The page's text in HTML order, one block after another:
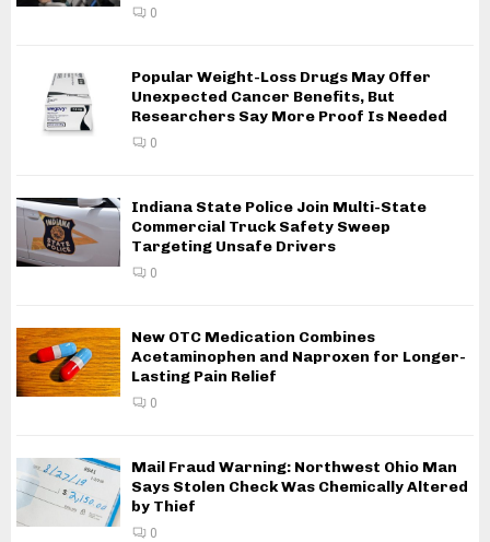
0
Popular Weight-Loss Drugs May Offer
Unexpected Cancer Benefits, But
Researchers Say More Proof Is Needed
0
Indiana State Police Join Multi-State
Commercial Truck Safety Sweep
Targeting Unsafe Drivers
0
New OTC Medication Combines
Acetaminophen and Naproxen for Longer-
Lasting Pain Relief
0
Mail Fraud Warning: Northwest Ohio Man
Says Stolen Check Was Chemically Altered
by Thief
0